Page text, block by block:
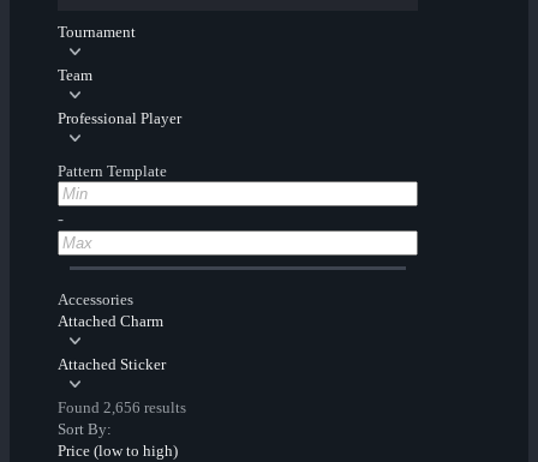
Tournament
Team
Professional Player
Pattern Template
-
Accessories
Attached Charm
Attached Sticker
Found 2,656 results
Sort By:
Price (low to high)